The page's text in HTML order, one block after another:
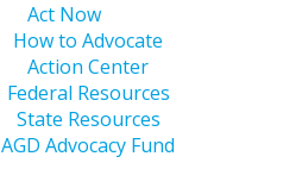
Act Now
How to Advocate
Action Center
Federal Resources
State Resources
AGD Advocacy Fund
Board of Dentistry
Examiners